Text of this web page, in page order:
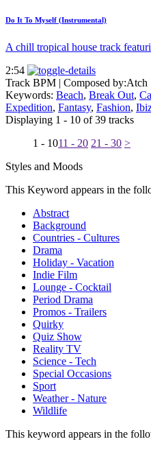
Do It To Myself (Instrumental)
A chill tropical house track
2:54
Track BPM | Composed by:Atch
Keywords: Beach, Break Out,
Expedition, Fantasy, Fashion,
Displaying 1 - 10 of 39 tracks
1 - 1011 - 20 21 - 30 >
Styles and Moods
This Keyword appears in the
Abstract
Background
Countries - Cultures
Drama
Holiday - Vacation
Indie Film
Lounge - Cocktail
Period Drama
Promos - Trailers
Quirky
Quiz Show
Reality TV
Science - Tech
Special Occasions
Sport
Weather - Nature
Wildlife
This keyword appears in the